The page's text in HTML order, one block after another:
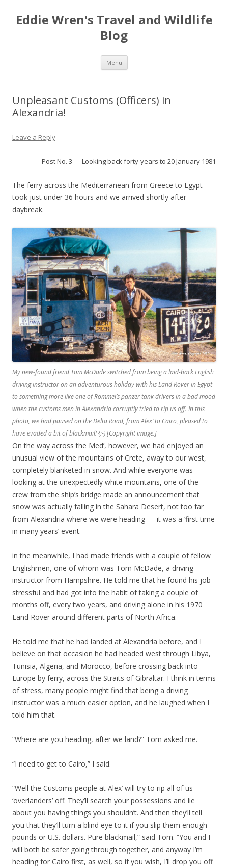
Eddie Wren's Travel and Wildlife
Blog
Menu Skip
content
Unpleasant Customs (Officers) in
Alexandria!
Leave a Reply
Post No. 3 — Looking back forty-years to 20 January 1981
The ferry across the Mediterranean from Greece to Egypt
took just under 36 hours and we arrived shortly after
daybreak.
My new-found friend Tom McDade switched from being a laid-back English
driving instructor on an adventurous holiday with his Land Rover in Egypt
to something more like one of Rommel’s panzer tank drivers in a bad mood
when the customs men in Alexandria corruptly tried to rip us off. In this
photo, we had paused on the Delta Road, from Alex’ to Cairo, pleased to
have evaded a bit of blackmail! {:-) [Copyright image.]
On the way across the Med’, however, we had enjoyed an
unusual view of the mountains of Crete, away to our west,
completely blanketed in snow. And while everyone was
looking at the unexpectedly white mountains, one of the
crew from the ship’s bridge made an announcement that
snow was actually falling in the Sahara Desert, not too far
from Alexandria where we were heading — it was a ‘first time
in many years’ event.
in the meanwhile, I had made friends with a couple of fellow
Englishmen, one of whom was Tom McDade, a driving
instructor from Hampshire. He told me that he found his job
stressful and had got into the habit of taking a couple of
months off, every two years, and driving alone in his 1970
Land Rover around different parts of North Africa.
He told me that he had landed at Alexandria before, and I
believe on that occasion he had headed west through Libya,
Tunisia, Algeria, and Morocco, before crossing back into
Europe by ferry, across the Straits of Gibraltar. I think in terms
of stress, many people might find that being a driving
instructor was a much easier option, and he laughed when I
told him that.
“Where are you heading, after we land?” Tom asked me.
“I need to get to Cairo,” I said.
“Well the Customs people at Alex’ will try to rip all of us
‘overlanders’ off. They’ll search your possessions and lie
about you having things you shouldn’t. And then they’ll tell
you that they’ll turn a blind eye to it if you slip them enough
pounds or U.S. dollars. Pure blackmail,” said Tom. “You and I
will both be safer going through together, and anyway I’m
heading for Cairo first, as well, so if you wish, I’ll drop you off